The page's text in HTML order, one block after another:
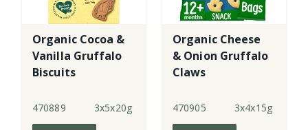
Organic Cocoa &
Vanilla Gruffalo
Biscuits
470889 3x5x20g
Organic Cheese
& Onion Gruffalo
Claws
470905 3x4x15g